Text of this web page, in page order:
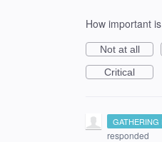
How important
Not at all
Critical
GATHERING
responded